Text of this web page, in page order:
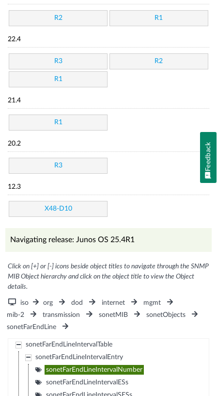
R2 R1
22.4
R3 R2
R1
21.4
R1
20.2
R3
12.3
X48-D10
Navigating release: Junos OS 25.4R1
Click on [+] or [-] icons beside object titles to navigate through the SNMP
MIB Object hierarchy and click on the object title to view the Object
details.
iso org dod internet
mgmt
mib-2
transmission sonetMIB
sonetObjects
sonetFarEndLine
sonetFarEndLineIntervalTable
sonetFarEndLineIntervalEntry
sonetFarEndLineIntervalNumber
sonetFarEndLineIntervalESs
Feedback